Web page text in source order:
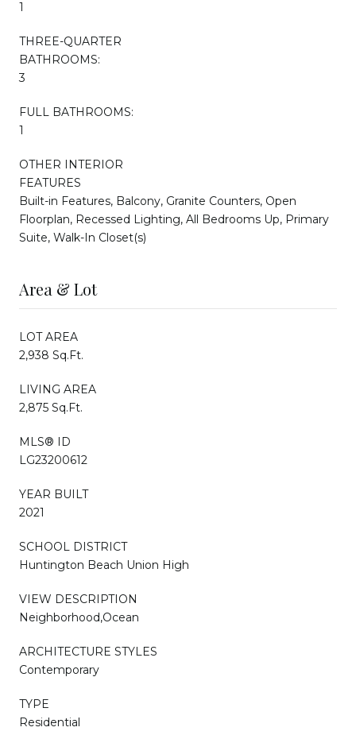
1
THREE-QUARTER
BATHROOMS:
3
FULL BATHROOMS:
1
OTHER INTERIOR
FEATURES
Built-in Features, Balcony, Granite Counters, Open
Floorplan, Recessed Lighting, All Bedrooms Up, Primary
Suite, Walk-In Closet(s)
Area & Lot
LOT AREA
2,938 Sq.Ft.
LIVING AREA
2,875 Sq.Ft.
MLS® ID
LG23200612
YEAR BUILT
2021
SCHOOL DISTRICT
Huntington Beach Union High
VIEW DESCRIPTION
Neighborhood,Ocean
ARCHITECTURE STYLES
Contemporary
TYPE
Residential